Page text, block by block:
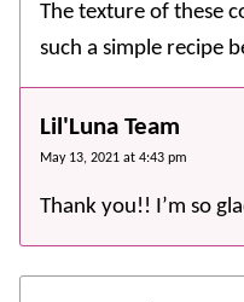
The texture of these
such a simple recipe
Lil'Luna Team
May 13, 2021 at 4:43 pm
Thank you!! I’m so